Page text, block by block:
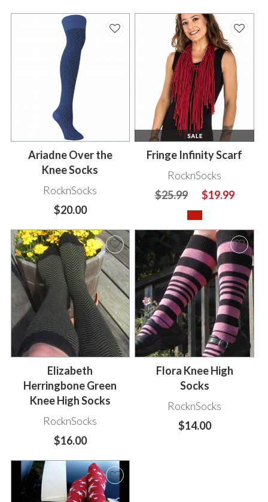
Ariadne Over the
Knee Socks
RocknSocks
$20.00
Fringe Infinity Scarf
RocknSocks
$25.99
$19.99
Elizabeth
Herringbone Green
Knee High Socks
RocknSocks
$16.00
Flora Knee High
Socks
RocknSocks
$14.00